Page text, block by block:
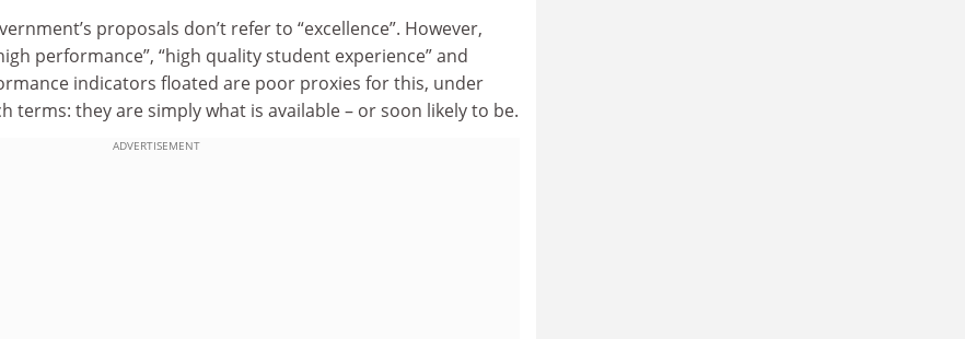
proposals don’t refer to “excellence”. However,
performance”, “high quality student experience” and
indicators floated are poor proxies for this, under
terms: they are simply what is available – or soon likely to be.
ADVERTISEMENT